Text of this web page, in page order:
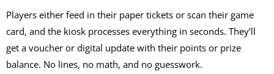
Players either feed in their paper tickets or scan their game
card, and the kiosk processes everything in seconds. They’ll
get a voucher or digital update with their points or prize
balance. No lines, no math, and no guesswork.